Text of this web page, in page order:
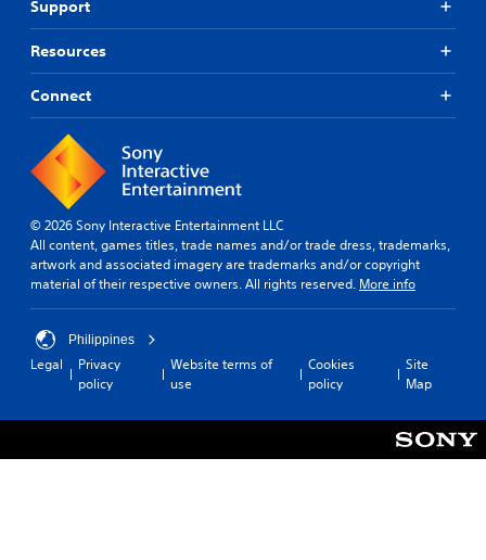
Support
Resources
Connect
© 2026 Sony Interactive Entertainment LLC
All content, games titles, trade names and/or trade dress, trademarks,
artwork and associated imagery are trademarks and/or copyright
material of their respective owners. All rights reserved. More info
Philippines
Legal
Privacy
policy
Website terms of
use
Cookies
policy
Site
Map